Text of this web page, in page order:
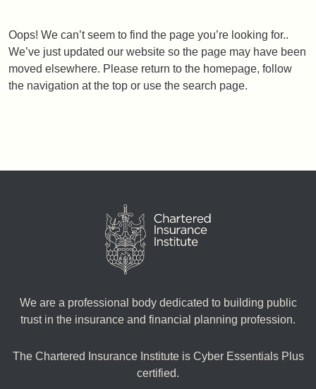
Oops! We can’t seem to find the page you’re looking for..
We’ve just updated our website so the page may have been
moved elsewhere. Please return to the homepage, follow
the navigation at the top or use the search page.
We are a professional body dedicated to building public
trust in the insurance and financial planning profession.
The Chartered Insurance Institute is Cyber Essentials Plus
certified.